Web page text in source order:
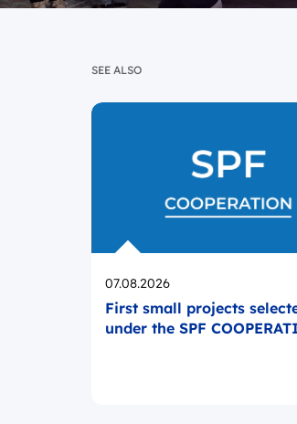
SEE ALSO
Opublikowano
07.08.2026
First small projects
under the SPF